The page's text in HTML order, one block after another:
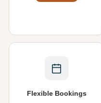
Flexible Bookings